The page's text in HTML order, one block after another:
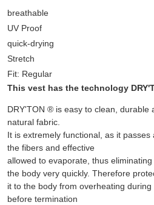
breathable
UV Proof
quick-drying
Stretch
Fit: Regular
This vest has the technology
DRY'TON ® is easy to clean, durable
natural fabric.
It is extremely functional, as it
the fibers and effective
allowed to evaporate, thus
the body very quickly. Therefore
it to the body from overheating
before termination